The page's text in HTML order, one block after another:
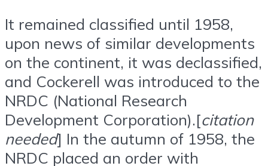
It remained classified until 1958,
upon news of similar developments
on the continent, it was declassified,
and Cockerell was introduced to the
NRDC (National Research
Development Corporation).[citation
needed] In the autumn of 1958, the
NRDC placed an order with